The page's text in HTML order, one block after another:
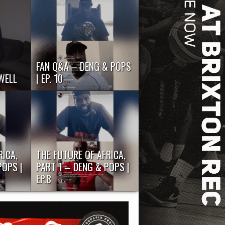
FAN Q&A – DENG & POPS
| EP. 10
Whilst the world is locked down
during the coronavirus pandemic,
two British...
|
down
THE FUTURE OF AFRICA,
PART 1 – DENG & POPS |
EP.8
Whilst the world is locked down
during the coronavirus pandemic,